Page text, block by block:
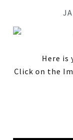
Here is
Click on the